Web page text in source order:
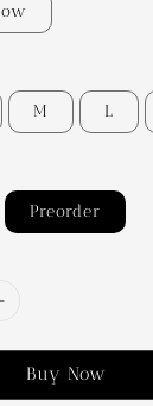
M L
Preorder
Buy Now